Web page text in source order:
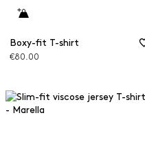
Boxy-fit T-shirt
€80.00